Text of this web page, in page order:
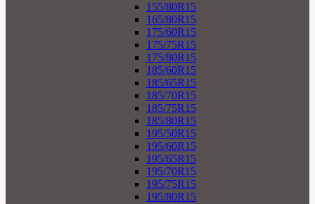
155/80R15
165/80R15
175/60R15
175/75R15
175/80R15
185/60R15
185/65R15
185/70R15
185/75R15
185/80R15
195/50R15
195/60R15
195/65R15
195/70R15
195/75R15
195/80R15